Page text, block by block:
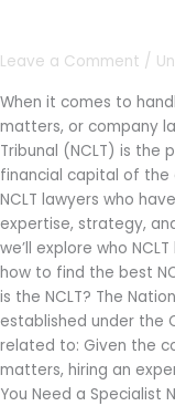
Leave a Comment /
When it comes to
matters, or company
Tribunal (NCLT) is the
financial capital of
NCLT lawyers who
expertise, strategy,
we’ll explore who
how to find the best
is the NCLT? The
established under the
related to: Given the
matters, hiring an
You Need a Specialist